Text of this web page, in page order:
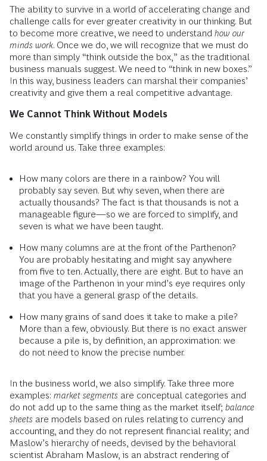
The ability to survive in a world of accelerating change and
challenge calls for ever greater creativity in our thinking. But
to become more creative, we need to understand how our
minds work. Once we do, we will recognize that we must do
more than simply “think outside the box,” as the traditional
business manuals suggest. We need to “think in new boxes.”
In this way, business leaders can marshal their companies’
creativity and give them a real competitive advantage.
We Cannot Think Without Models
We constantly simplify things in order to make sense of the
world around us. Take three examples:
How many colors are there in a rainbow? You will
probably say seven. But why seven, when there are
actually thousands? The fact is that thousands is not a
manageable figure—so we are forced to simplify, and
seven is what we have been taught.
How many columns are at the front of the Parthenon?
You are probably hesitating and might say anywhere
from five to ten. Actually, there are eight. But to have an
image of the Parthenon in your mind’s eye requires only
that you have a general grasp of the details.
How many grains of sand does it take to make a pile?
More than a few, obviously. But there is no exact answer
because a pile is, by definition, an approximation: we
do not need to know the precise number.
In the business world, we also simplify. Take three more
examples: market segments are conceptual categories and
do not add up to the same thing as the market itself; balance
sheets are models based on rules relating to currency and
accounting, and they do not represent financial reality; and
Maslow’s hierarchy of needs, devised by the behavioral
scientist Abraham Maslow, is an abstract rendering of